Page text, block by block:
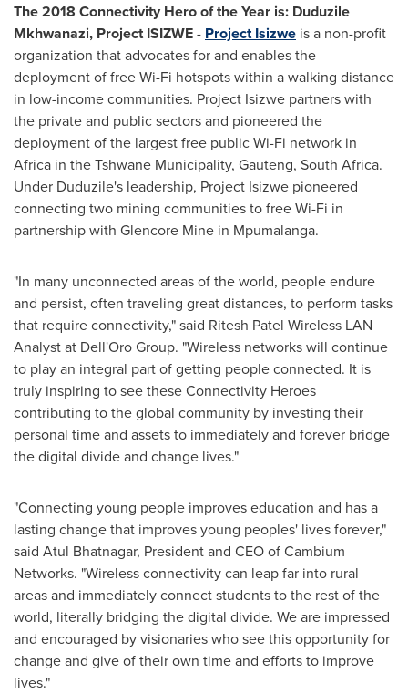
The 2018 Connectivity Hero of the Year is: Duduzile
Mkhwanazi, Project ISIZWE- Project Isizwe is a non-profit
organization that advocates for and enables the
deployment of free Wi-Fi hotspots within a walking distance
in low-income communities. Project Isizwe partners with
the private and public sectors and pioneered the
deployment of the largest free public Wi-Fi network in
Africa in the Tshwane Municipality, Gauteng, South Africa.
Under Duduzile's leadership, Project Isizwe pioneered
connecting two mining communities to free Wi-Fi in
partnership with Glencore Mine in Mpumalanga.
"In many unconnected areas of the world, people endure
and persist, often traveling great distances, to perform tasks
that require connectivity," said Ritesh Patel Wireless LAN
Analyst at Dell'Oro Group. "Wireless networks will continue
to play an integral part of getting people connected. It is
truly inspiring to see these Connectivity Heroes
contributing to the global community by investing their
personal time and assets to immediately and forever bridge
the digital divide and change lives."
"Connecting young people improves education and has a
lasting change that improves young peoples' lives forever,"
said Atul Bhatnagar, President and CEO of Cambium
Networks. "Wireless connectivity can leap far into rural
areas and immediately connect students to the rest of the
world, literally bridging the digital divide. We are impressed
and encouraged by visionaries who see this opportunity for
change and give of their own time and efforts to improve
lives."